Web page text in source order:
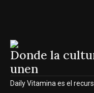
Donde la
unen
Daily Vitamina es el